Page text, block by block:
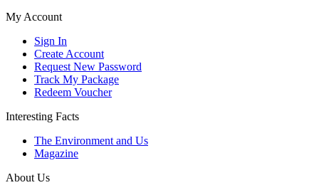
My Account
Sign In
Create Account
Request New Password
Track My Package
Redeem Voucher
Interesting Facts
The Environment and Us
Magazine
About Us